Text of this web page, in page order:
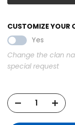
CUSTOMIZE YOUR
Yes
Change the clan
special request